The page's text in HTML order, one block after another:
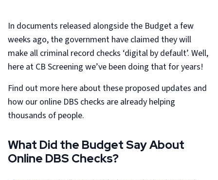
In documents released alongside the Budget a few
weeks ago, the government have claimed they will
make all criminal record checks ‘digital by default’. Well,
here at CB Screening we’ve been doing that for years!
Find out more here about these proposed updates and
how our online DBS checks are already helping
thousands of people.
What Did the Budget Say About
Online DBS Checks?